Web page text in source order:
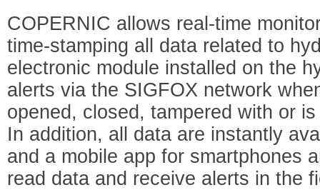
COPERNIC allows real-time
time-stamping all data related to
electronic module installed on the
alerts via the SIGFOX network
opened, closed, tampered with or
In addition, all data are instantly
and a mobile app for smartphones
read data and receive alerts in the